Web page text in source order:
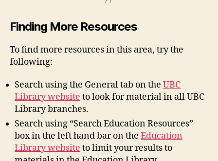
Finding More Resources
To find more resources in this area, try the
following:
Search using the General tab on the UBC
Library website to look for material in all UBC
Library branches.
Search using “Search Education Resources”
box in the left hand bar on the Education
Library website to limit your results to